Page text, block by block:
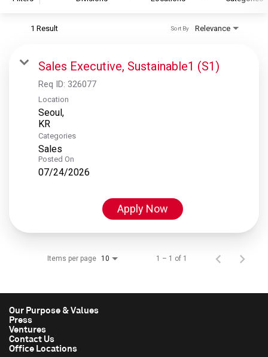
S&P Global Ratings
S&P Global Market Intelligence
S&P Dow Jones Indices
S&P Global Platts
1 Result Relevance
Sort By
Sales Executive, Sustainable1 (S1)
Req ID: 326077
Location
Seoul,
Categories
Sales
Posted On
07/24/2026
Apply Now
Items per page 10 1 – 1 of 1
Our Purpose & Values
Press
Ventures
Contact Us
Office Locations